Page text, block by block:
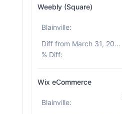
Weebly (Square)
Blainville:
Diff from March 31, 2026
% Diff:
Wix eCommerce
Blainville: